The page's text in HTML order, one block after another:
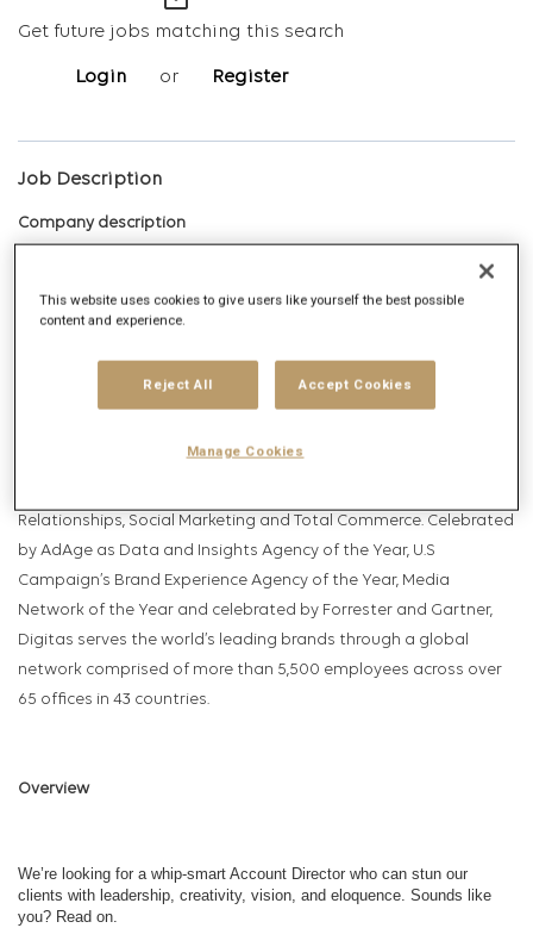
Get future jobs matching this search
Login or Register
Job Description
Company description
Digitas is the Networked Experience Agency, built on the vision
Digitas delivers ambitious outcomes via unique solutions that
Relationships, Social Marketing and Total Commerce. Celebrated
by AdAge as Data and Insights Agency of the Year, U.S
Campaign’s Brand Experience Agency of the Year, Media
Network of the Year and celebrated by Forrester and Gartner,
Digitas serves the world’s leading brands through a global
network comprised of more than 5,500 employees across over
65 offices in 43 countries.
Overview
We’re looking for a whip-smart Account Director who can stun our
clients with leadership, creativity, vision, and eloquence. Sounds like
you? Read on.
This website uses cookies to give users like yourself the best possible
content and experience.
Reject All Accept Cookies
Manage Cookies